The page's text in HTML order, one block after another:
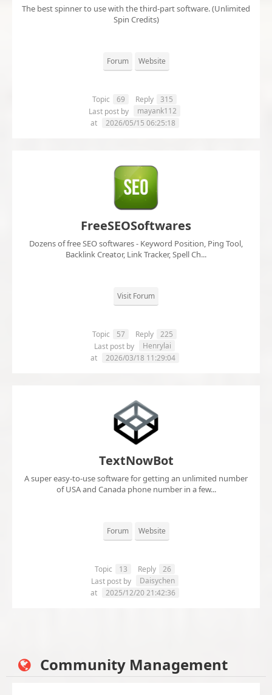
The best spinner to use with the third-part software. (Unlimited
Spin Credits)
Forum Website
Topic 69 Reply
315
Last post by
mayank112
at
2026/05/15 06:25:18
FreeSEOSoftwares
Dozens of free SEO softwares - Keyword Position, Ping Tool,
Backlink Creator, Link Tracker, Spell Ch...
Visit Forum
Topic 57 Reply
225
Last post by
Henrylai
at
2026/03/18 11:29:04
TextNowBot
A super easy-to-use software for getting an unlimited number
of USA and Canada phone number in a few...
Forum Website
Topic 13 Reply
26
Last post by
Daisychen
at
2025/12/20 21:42:36
Community Management